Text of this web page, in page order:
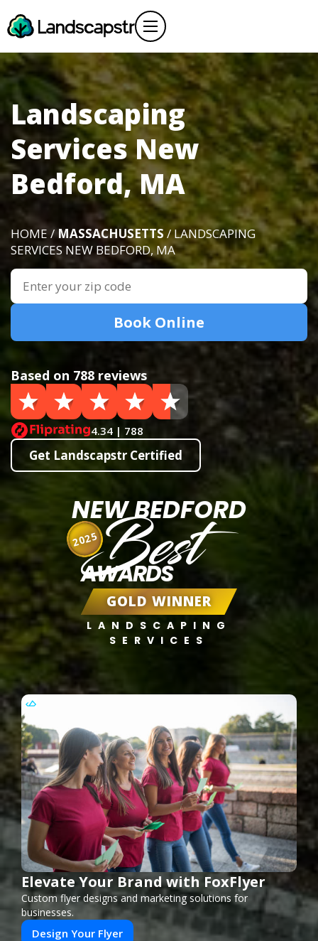
Landscaping
Services New
Bedford, MA
HOME /MASSACHUSETTS / LANDSCAPING
SERVICES NEW BEDFORD, MA
Book Online
Based on 788 reviews
4.34 | 788
Get Landscapstr Certified
NEW BEDFORD
Best
AWARDS
GOLD WINNER
LANDSCAPING
SERVICES
2025
Elevate Your Brand with FoxFlyer
Custom flyer designs and marketing solutions for
businesses.
Design Your Flyer